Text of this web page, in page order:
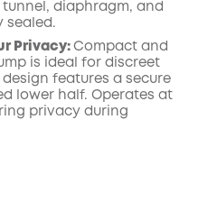
tunnel, diaphragm, and
sealed.
Privacy: Compact and
is ideal for discreet
features a secure
lower half. Operates at
privacy during